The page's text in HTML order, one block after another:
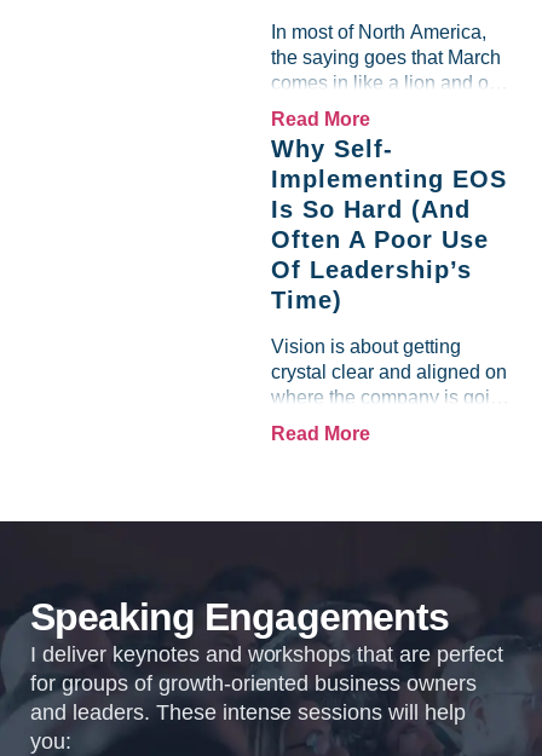
on...
In most of North America,
the saying goes that March
comes in like a lion and out
like a lamb. For many
holds a parallel to their
business experience....
Read More
Why Self-
Implementing EOS
Is So Hard (And
Often A Poor Use
Of Leadership’s
Time)
Vision is about getting
crystal clear and aligned on
where the company is going
and how it plans to get
organizations so that...
Read More
Speaking Engagements
I deliver keynotes and workshops that are perfect
for groups of growth-oriented business owners
and leaders. These intense sessions will help
you: